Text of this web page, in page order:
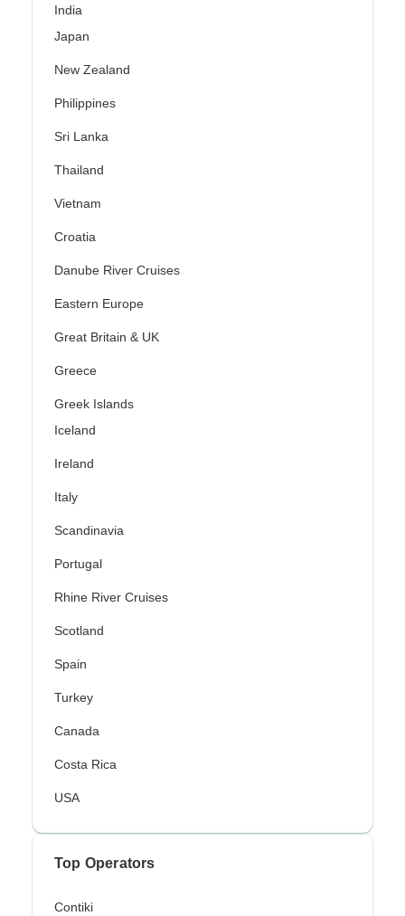
India
Japan
New Zealand
Philippines
Sri Lanka
Thailand
Vietnam
Croatia
Danube River Cruises
Eastern Europe
Great Britain & UK
Greece
Greek Islands
Iceland
Ireland
Italy
Scandinavia
Portugal
Rhine River Cruises
Scotland
Spain
Turkey
Canada
Costa Rica
USA
Top Operators
Contiki